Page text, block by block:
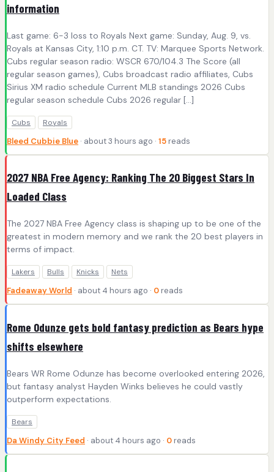
information
Last game: 6-3 loss to Royals Next game: Sunday, Aug. 9, vs.
Royals at Kansas City, 1:10 p.m. CT. TV: Marquee Sports Network.
Cubs regular season radio: WSCR 670/104.3 The Score (all
regular season games), Cubs broadcast radio affiliates, Cubs
Sirius XM radio schedule Current MLB standings 2026 Cubs
regular season schedule Cubs 2026 regular […]
Cubs Royals
Bleed Cubbie Blue · about 3 hours ago · 15 reads
2027 NBA Free Agency: Ranking The 20 Biggest Stars In
Loaded Class
The 2027 NBA Free Agency class is shaping up to be one of the
greatest in modern memory and we rank the 20 best players in
terms of impact.
Lakers Bulls Knicks Nets
Fadeaway World · about 4 hours ago · 0 reads
Rome Odunze gets bold fantasy prediction as Bears hype
shifts elsewhere
Bears WR Rome Odunze has become overlooked entering 2026,
but fantasy analyst Hayden Winks believes he could vastly
outperform expectations.
Bears
Da Windy City Feed · about 4 hours ago · 0 reads